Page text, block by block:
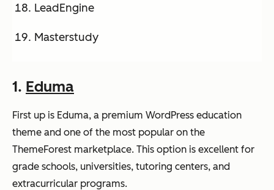
LeadEngine
Masterstudy
1. Eduma
First up is Eduma, a premium WordPress education
theme and one of the most popular on the
ThemeForest marketplace. This option is excellent for
grade schools, universities, tutoring centers, and
extracurricular programs.